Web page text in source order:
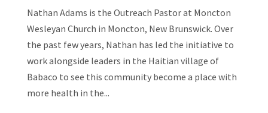
Nathan Adams is the Outreach Pastor at Moncton
Wesleyan Church in Moncton, New Brunswick. Over
the past few years, Nathan has led the initiative to
work alongside leaders in the Haitian village of
Babaco to see this community become a place with
more health in the...